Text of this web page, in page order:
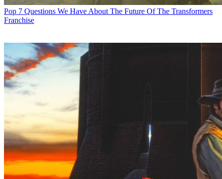
Pop 7 Questions We Have About The Future Of The Transformers
Franchise